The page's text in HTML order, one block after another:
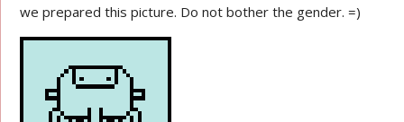
we prepared this picture. Do not bother the gender. =)